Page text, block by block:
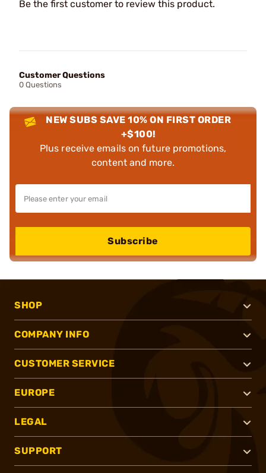
Be the first customer to review this product.
Customer Questions
0 Questions
NEW SUBS SAVE 10% ON FIRST ORDER
+$100!
Plus receive emails on future promotions,
content and more.
Subscribe
SHOP
COMPANY INFO
CUSTOMER SERVICE
EUROPE
LEGAL
SUPPORT